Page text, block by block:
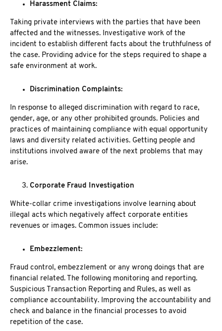
Harassment Claims:
Taking private interviews with the parties that have been
affected and the witnesses. Investigative work of the
incident to establish different facts about the truthfulness of
the case. Providing advice for the steps required to shape a
safe environment at work.
Discrimination Complaints:
In response to alleged discrimination with regard to race,
gender, age, or any other prohibited grounds. Policies and
practices of maintaining compliance with equal opportunity
laws and diversity related activities. Getting people and
institutions involved aware of the next problems that may
arise.
Corporate Fraud Investigation
White-collar crime investigations involve learning about
illegal acts which negatively affect corporate entities
revenues or images. Common issues include:
Embezzlement:
Fraud control, embezzlement or any wrong doings that are
financial related. The following monitoring and reporting.
Suspicious Transaction Reporting and Rules, as well as
compliance accountability. Improving the accountability and
check and balance in the financial processes to avoid
repetition of the case.